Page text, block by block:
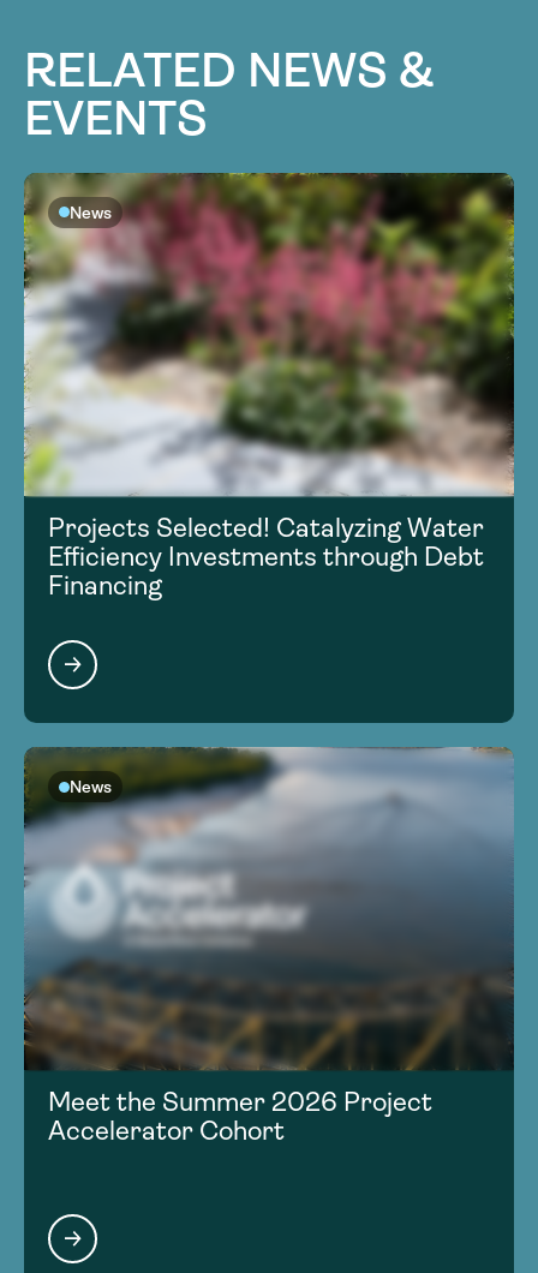
RELATED NEWS &
EVENTS
News
Projects Selected! Catalyzing Water
Efficiency Investments through Debt
Financing
News
Meet the Summer 2026 Project
Accelerator Cohort